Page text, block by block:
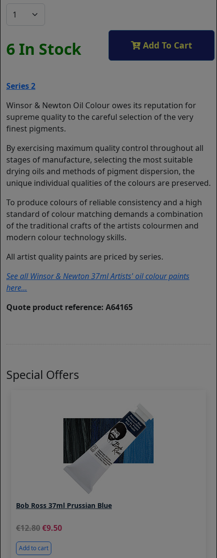
6 In Stock Add To Cart
Series 2
Winsor & Newton Oil Colour owes its reputation for
supreme quality to the careful selection of the very
finest pigments.
By exercising maximum quality control throughout all
stages of manufacture, selecting the most suitable
drying oils and methods of pigment dispersion, the
unique individual qualities of the colours are preserved.
To produce colours of reliable consistency and a high
standard of colour matching demands a combination
of the traditional crafts of the artists colourmen and
modern colour technology skills.
All artist quality paints are priced by series.
See all Winsor & Newton 37ml Artists' oil colour paints
here...
Quote product reference: A64165
Special Offers
Bob Ross 37ml Prussian Blue
12.80 9.50
Add to cart